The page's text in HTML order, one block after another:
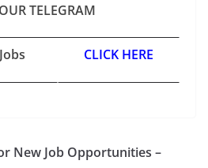
TELEGRAM
CLICK HERE
New Job Opportunities –